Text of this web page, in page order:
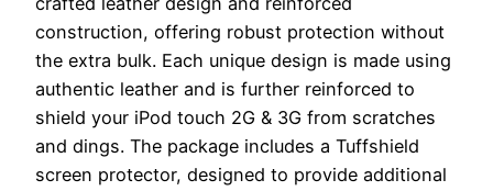
construction, offering robust protection without
the extra bulk. Each unique design is made using
authentic leather and is further reinforced to
shield your iPod touch 2G & 3G from scratches
and dings. The package includes a Tuffshield
screen protector, designed to provide additional